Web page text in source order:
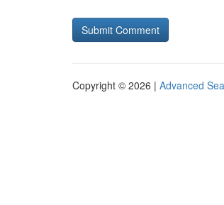
Copyright © 2026 | Advanced